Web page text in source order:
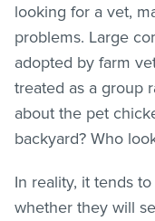
looking for a vet,
problems. Large
adopted by farm
treated as a group
about the pet
backyard? Who
In reality, it tends
whether they will